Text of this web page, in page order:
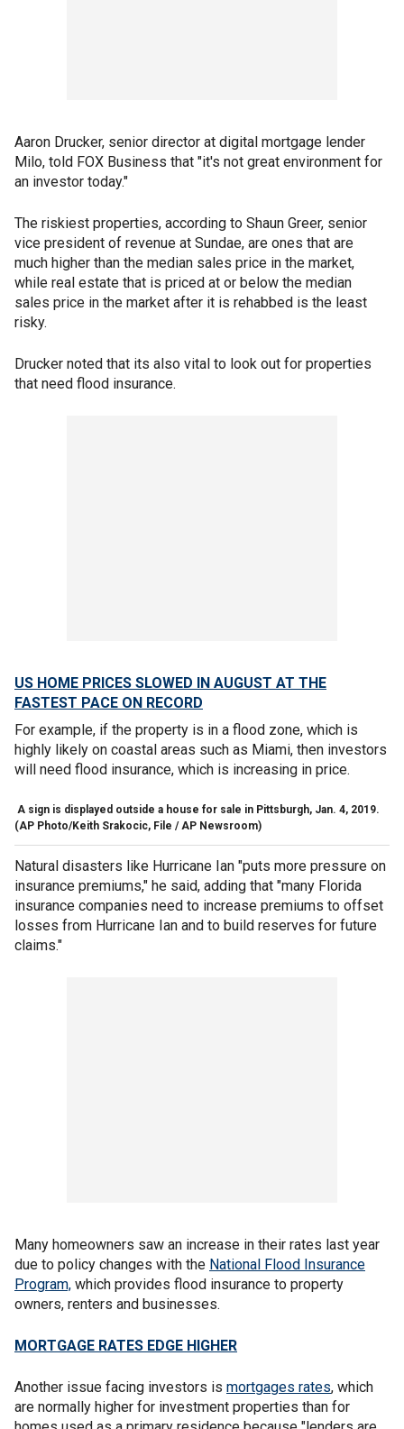
Aaron Drucker, senior director at digital mortgage lender
Milo, told FOX Business that "it's not great environment for
an investor today."
The riskiest properties, according to Shaun Greer, senior
vice president of revenue at Sundae, are ones that are
much higher than the median sales price in the market,
while real estate that is priced at or below the median
sales price in the market after it is rehabbed is the least
risky.
Drucker noted that its also vital to look out for properties
that need flood insurance.
US HOME PRICES SLOWED IN AUGUST AT THE
FASTEST PACE ON RECORD
For example, if the property is in a flood zone, which is
highly likely on coastal areas such as Miami, then investors
will need flood insurance, which is increasing in price.
A sign is displayed outside a house for sale in Pittsburgh, Jan. 4, 2019.
(AP Photo/Keith Srakocic, File / AP Newsroom)
Natural disasters like Hurricane Ian "puts more pressure on
insurance premiums," he said, adding that "many Florida
insurance companies need to increase premiums to offset
losses from Hurricane Ian and to build reserves for future
claims."
Many homeowners saw an increase in their rates last year
due to policy changes with the National Flood Insurance
Program, which provides flood insurance to property
owners, renters and businesses.
MORTGAGE RATES EDGE HIGHER
Another issue facing investors is mortgages rates, which
are normally higher for investment properties than for